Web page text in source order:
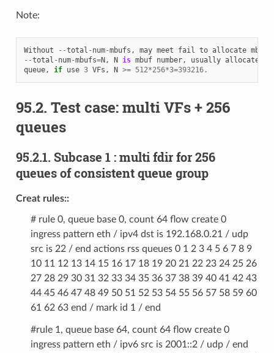
Note:
Without --total - num-mbufs , may meet fail to allocate mbuf
--total - num-mbufs=N , N is mbuf number, usually allocate
queue, if use 3 VFs , N >= 512*256*3=393216.
95.2. Test case: multi VFs + 256
queues
95.2.1. Subcase 1 : multi fdir for 256
queues of consistent queue group
Creat rules::
# rule 0, queue base 0, count 64 flow create 0
ingress pattern eth / ipv4 dst is 192.168.0.21 / udp
src is 22 / end actions rss queues 0 1 2 3 4 5 6 7 8 9
10 11 12 13 14 15 16 17 18 19 20 21 22 23 24 25 26
27 28 29 30 31 32 33 34 35 36 37 38 39 40 41 42 43
44 45 46 47 48 49 50 51 52 53 54 55 56 57 58 59 60
61 62 63 end / mark id 1 / end
#rule 1, queue base 64, count 64 flow create 0
ingress pattern eth / ipv6 src is 2001::2 / udp / end